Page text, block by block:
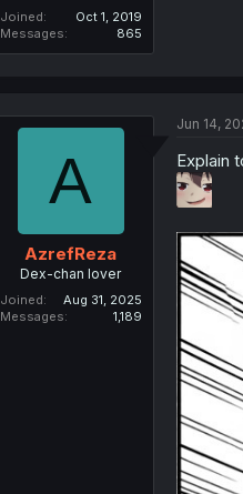
Joined
Oct 1, 2019
Messages
865
A
AzrefReza
Dex-chan lover
Joined
Aug 31, 2025
Messages
1,189
Jun 14,
Explain